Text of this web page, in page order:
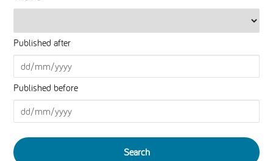
Published after
Published before